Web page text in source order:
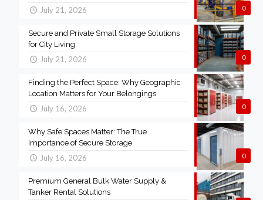
0
July 21, 2026
0
Secure and Private Small Storage Solutions
for City Living
July 21, 2026
0
Finding the Perfect Space: Why Geographic
Location Matters for Your Belongings
July 16, 2026
0
Why Safe Spaces Matter: The True
Importance of Secure Storage
July 16, 2026
Premium General Bulk Water Supply &
Tanker Rental Solutions